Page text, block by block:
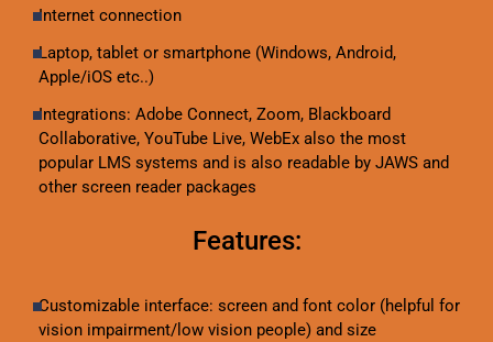
Internet connection
Laptop, tablet or smartphone (Windows, Android,
Apple/iOS etc..)
Integrations: Adobe Connect, Zoom, Blackboard
Collaborative, YouTube Live, WebEx also the most
popular LMS systems and is also readable by JAWS and
other screen reader packages
Features:
Customizable interface: screen and font color (helpful for
vision impairment/low vision people) and size